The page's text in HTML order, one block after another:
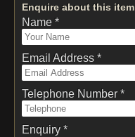
Enquire about this item
Name *
Email Address *
Telephone Number *
Enquiry *